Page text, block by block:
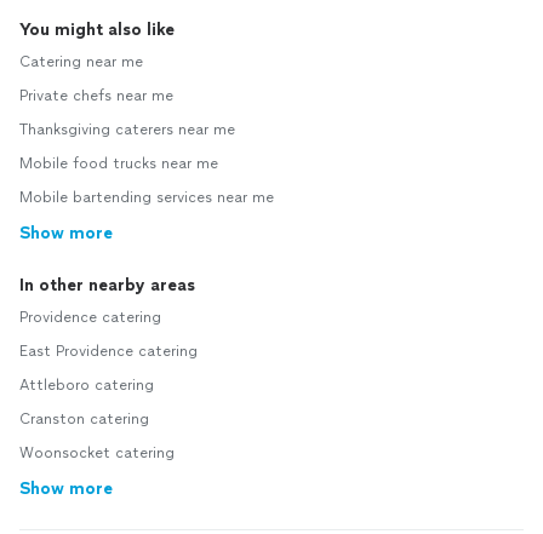
You might also like
Catering near me
Private chefs near me
Thanksgiving caterers near me
Mobile food trucks near me
Mobile bartending services near me
Show more
In other nearby areas
Providence catering
East Providence catering
Attleboro catering
Cranston catering
Woonsocket catering
Show more